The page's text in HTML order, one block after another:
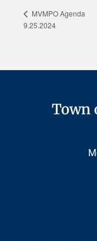
MVMPO Agenda
9.25.2024
Town